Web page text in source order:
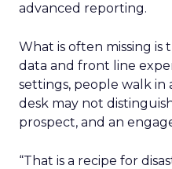
advanced reporting.
What is often missing
data and front line
settings, people walk
desk may not
prospect, and an
“That is a recipe for